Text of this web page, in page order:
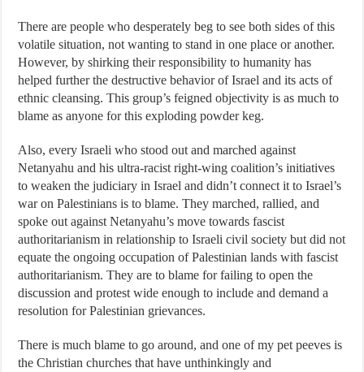
There are people who desperately beg to see both sides of this
volatile situation, not wanting to stand in one place or another.
However, by shirking their responsibility to humanity has
helped further the destructive behavior of Israel and its acts of
ethnic cleansing. This group’s feigned objectivity is as much to
blame as anyone for this exploding powder keg.
Also, every Israeli who stood out and marched against
Netanyahu and his ultra-racist right-wing coalition’s initiatives
to weaken the judiciary in Israel and didn’t connect it to Israel’s
war on Palestinians is to blame. They marched, rallied, and
spoke out against Netanyahu’s move towards fascist
authoritarianism in relationship to Israeli civil society but did not
equate the ongoing occupation of Palestinian lands with fascist
authoritarianism. They are to blame for failing to open the
discussion and protest wide enough to include and demand a
resolution for Palestinian grievances.
There is much blame to go around, and one of my pet peeves is
the Christian churches that have unthinkingly and